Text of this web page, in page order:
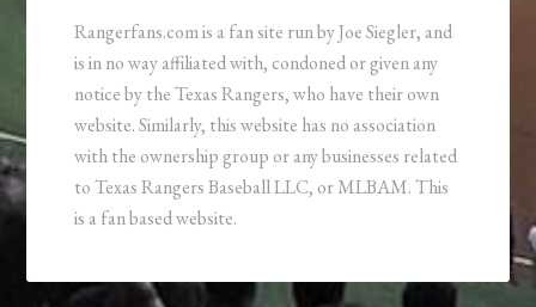
Rangerfans.com is a fan site run by Joe Siegler, and
is in no way affiliated with, condoned or given any
notice by the Texas Rangers, who have their own
website. Similarly, this website has no association
with the ownership group or any businesses related
to Texas Rangers Baseball LLC, or MLBAM. This
is a fan based website.